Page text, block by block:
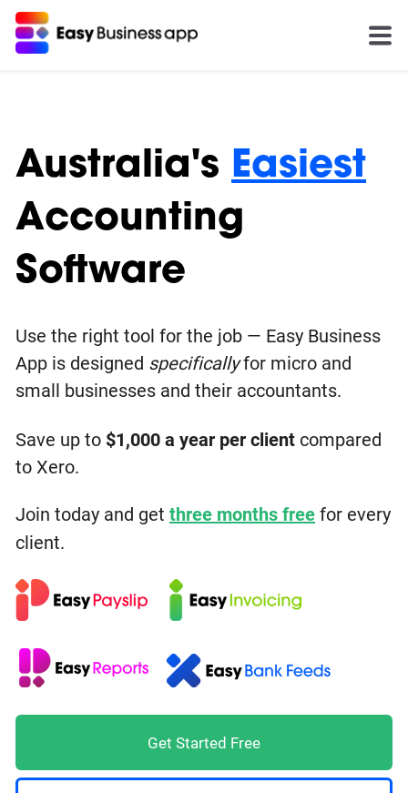
Australia's Easiest
Accounting
Software
Use the right tool for the job — Easy Business
App is designed specificallyfor micro and
small businesses and their accountants.
Save up to $1,000 a year per client compared
to Xero.
Join today and get three months freefor every
client.
Get Started Free